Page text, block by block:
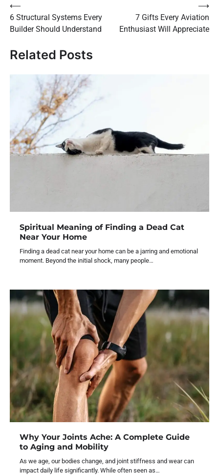
Post
navigation
⟵
6 Structural Systems Every
Builder Should Understand
7 Gifts Every Aviation
Enthusiast Will Appreciate
⟶
Related Posts
Spiritual Meaning of Finding a Dead Cat
Near Your Home
Finding a dead cat near your home can be a jarring and emotional
moment. Beyond the initial shock, many people…
Why Your Joints Ache: A Complete Guide
to Aging and Mobility
As we age, our bodies change, and joint stiffness and wear can
impact daily life significantly. While often seen as…